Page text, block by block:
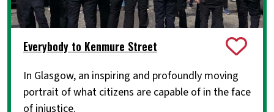
Everybody to Kenmure Street
In Glasgow, an inspiring and profoundly moving
portrait of what citizens are capable of in the face
of injustice.